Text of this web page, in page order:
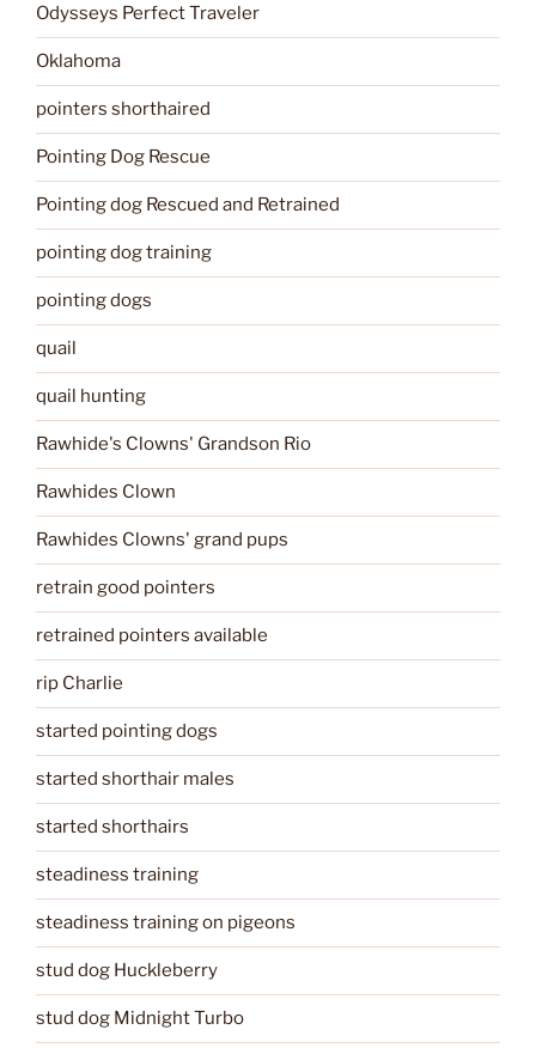
Odysseys Perfect Traveler
Oklahoma
pointers shorthaired
Pointing Dog Rescue
Pointing dog Rescued and Retrained
pointing dog training
pointing dogs
quail
quail hunting
Rawhide's Clowns' Grandson Rio
Rawhides Clown
Rawhides Clowns' grand pups
retrain good pointers
retrained pointers available
rip Charlie
started pointing dogs
started shorthair males
started shorthairs
steadiness training
steadiness training on pigeons
stud dog Huckleberry
stud dog Midnight Turbo